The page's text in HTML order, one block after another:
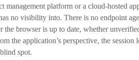
management platform or a cloud-hosted
no visibility into. There is no endpoint
browser is up to date, whether
the application’s perspective, the
spot.